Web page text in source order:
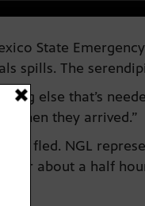
State
spills. The
else that’s
when they arrived.”
fled. NGL
for about a half